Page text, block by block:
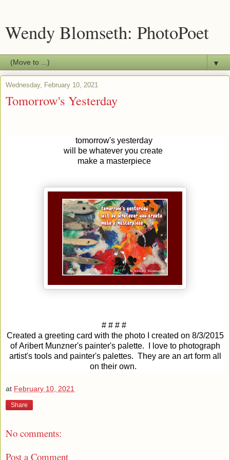
Wendy Blomseth: PhotoPoet
▼
Wednesday, February 10, 2021
Tomorrow's Yesterday
tomorrow's yesterday
will be whatever you create
make a masterpiece
# # # #
Created a greeting card with the photo I created on 8/3/2015
ofAribert Munzner's painter's palette. I love to photograph
artist's tools and painter's palettes. They are an art form all
on their own.
at February 10, 2021
Share
No comments:
Post a Comment